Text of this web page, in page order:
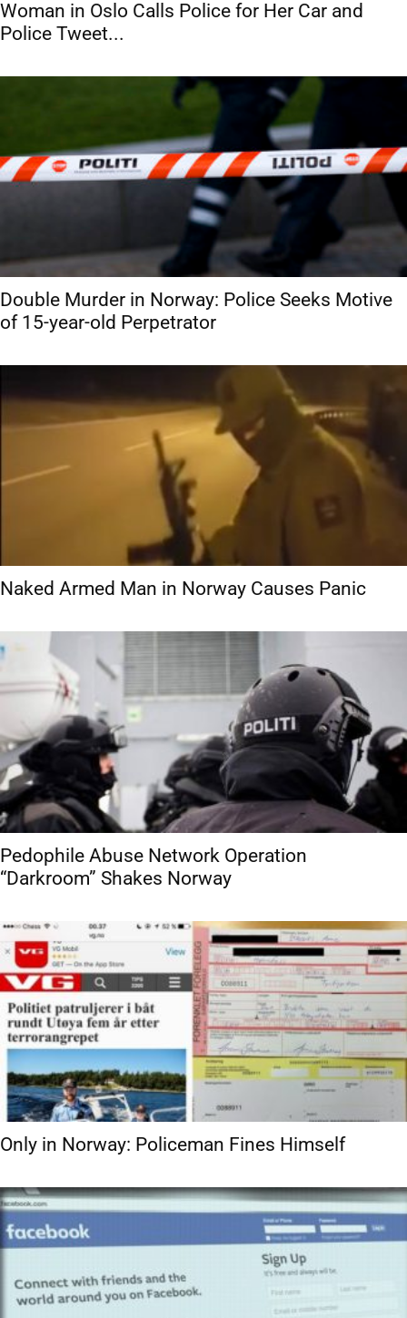
Woman in Oslo Calls Police for Her Car and
Police Tweet...
Double Murder in Norway: Police Seeks Motive
of 15-year-old Perpetrator
Naked Armed Man in Norway Causes Panic
Pedophile Abuse Network Operation
“Darkroom” Shakes Norway
Only in Norway: Policeman Fines Himself